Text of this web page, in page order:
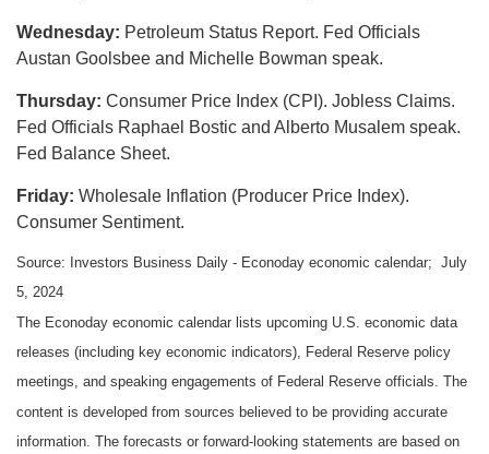
Wednesday: Petroleum Status Report. Fed Officials
Austan Goolsbee and Michelle Bowman speak.
Thursday: Consumer Price Index (CPI). Jobless Claims.
Fed Officials Raphael Bostic and Alberto Musalem speak.
Fed Balance Sheet.
Friday: Wholesale Inflation (Producer Price Index).
Consumer Sentiment.
Source: Investors Business Daily - Econoday economic calendar; July
5, 2024
The Econoday economic calendar lists upcoming U.S. economic data
releases (including key economic indicators), Federal Reserve policy
meetings, and speaking engagements of Federal Reserve officials. The
content is developed from sources believed to be providing accurate
information. The forecasts or forward-looking statements are based on